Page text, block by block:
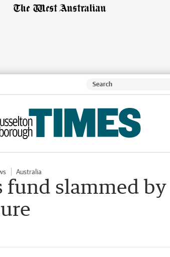
Australia
fund slammed by